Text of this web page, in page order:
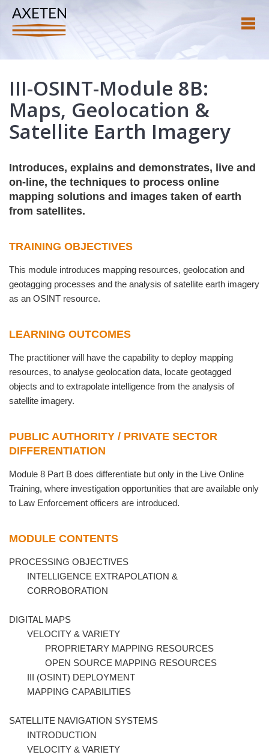
III-OSINT-Module 8B:
Maps, Geolocation &
Satellite Earth Imagery
Introduces, explains and demonstrates, live and
on-line, the techniques to process online
mapping solutions and images taken of earth
from satellites.
TRAINING OBJECTIVES
This module introduces mapping resources, geolocation and
geotagging processes and the analysis of satellite earth imagery
as an OSINT resource.
LEARNING OUTCOMES
The practitioner will have the capability to deploy mapping
resources, to analyse geolocation data, locate geotagged
objects and to extrapolate intelligence from the analysis of
satellite imagery.
PUBLIC AUTHORITY / PRIVATE SECTOR
DIFFERENTIATION
Module 8 Part B does differentiate but only in the Live Online
Training, where investigation opportunities that are available only
to Law Enforcement officers are introduced.
MODULE CONTENTS
PROCESSING OBJECTIVES
INTELLIGENCE EXTRAPOLATION &
CORROBORATION
DIGITAL MAPS
VELOCITY & VARIETY
PROPRIETARY MAPPING RESOURCES
OPEN SOURCE MAPPING RESOURCES
III (OSINT) DEPLOYMENT
MAPPING CAPABILITIES
SATELLITE NAVIGATION SYSTEMS
INTRODUCTION
VELOCITY & VARIETY